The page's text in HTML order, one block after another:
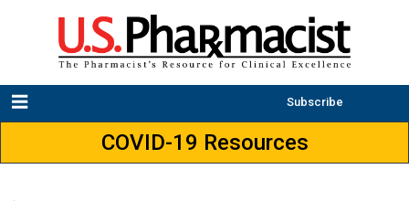
Subscribe
COVID-19 Resources